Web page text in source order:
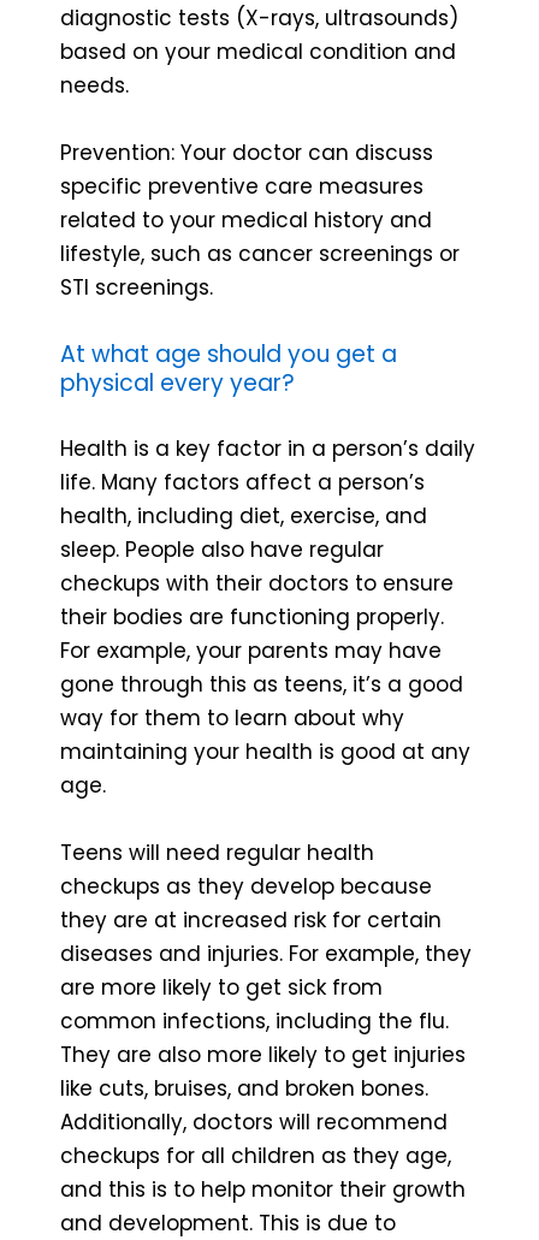
diagnostic tests (X-rays, ultrasounds)
based on your medical condition and
needs.
Prevention: Your doctor can discuss
specific preventive care measures
related to your medical history and
lifestyle, such as cancer screenings or
STI screenings.
At what age should you get a
physical every year?
Health is a key factor in a person’s daily
life. Many factors affect a person’s
health, including diet, exercise, and
sleep. People also have regular
checkups with their doctors to ensure
their bodies are functioning properly.
For example, your parents may have
gone through this as teens, it’s a good
way for them to learn about why
maintaining your health is good at any
age.
Teens will need regular health
checkups as they develop because
they are at increased risk for certain
diseases and injuries. For example, they
are more likely to get sick from
common infections, including the flu.
They are also more likely to get injuries
like cuts, bruises, and broken bones.
Additionally, doctors will recommend
checkups for all children as they age,
and this is to help monitor their growth
and development. This is due to